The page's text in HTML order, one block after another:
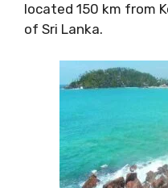
located 150 km from
of Sri Lanka.